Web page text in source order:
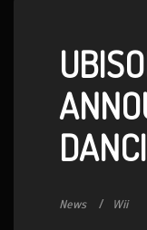
News Wii